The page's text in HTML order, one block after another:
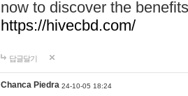
now to discover the
https://hivecbd.com/
답글달기
Chanca Piedra 24-10-05 18:24